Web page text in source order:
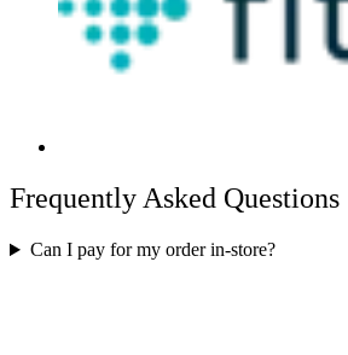
Frequently Asked Questions
Can I pay for my order in-store?